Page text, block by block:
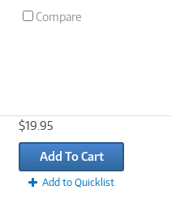
Compare
$19.95
Add To Cart
Add to Quicklist